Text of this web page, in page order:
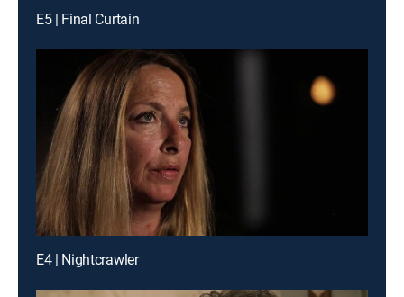
E5 | Final Curtain
E4 | Nightcrawler